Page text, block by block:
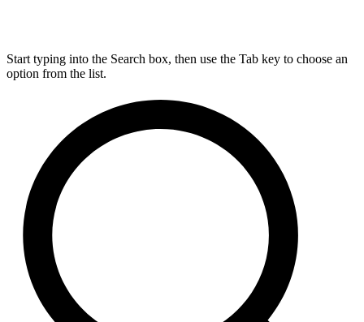
Start typing into the Search box, then use the Tab key to choose an
option from the list.